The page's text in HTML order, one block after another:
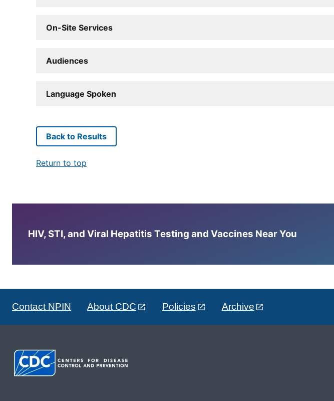
On-Site Services
Audiences
Language Spoken
Back to Results
Return to top
HIV, STI, and Viral Hepatitis Testing and Vaccines Near You
Contact NPIN About CDC Policies Archive